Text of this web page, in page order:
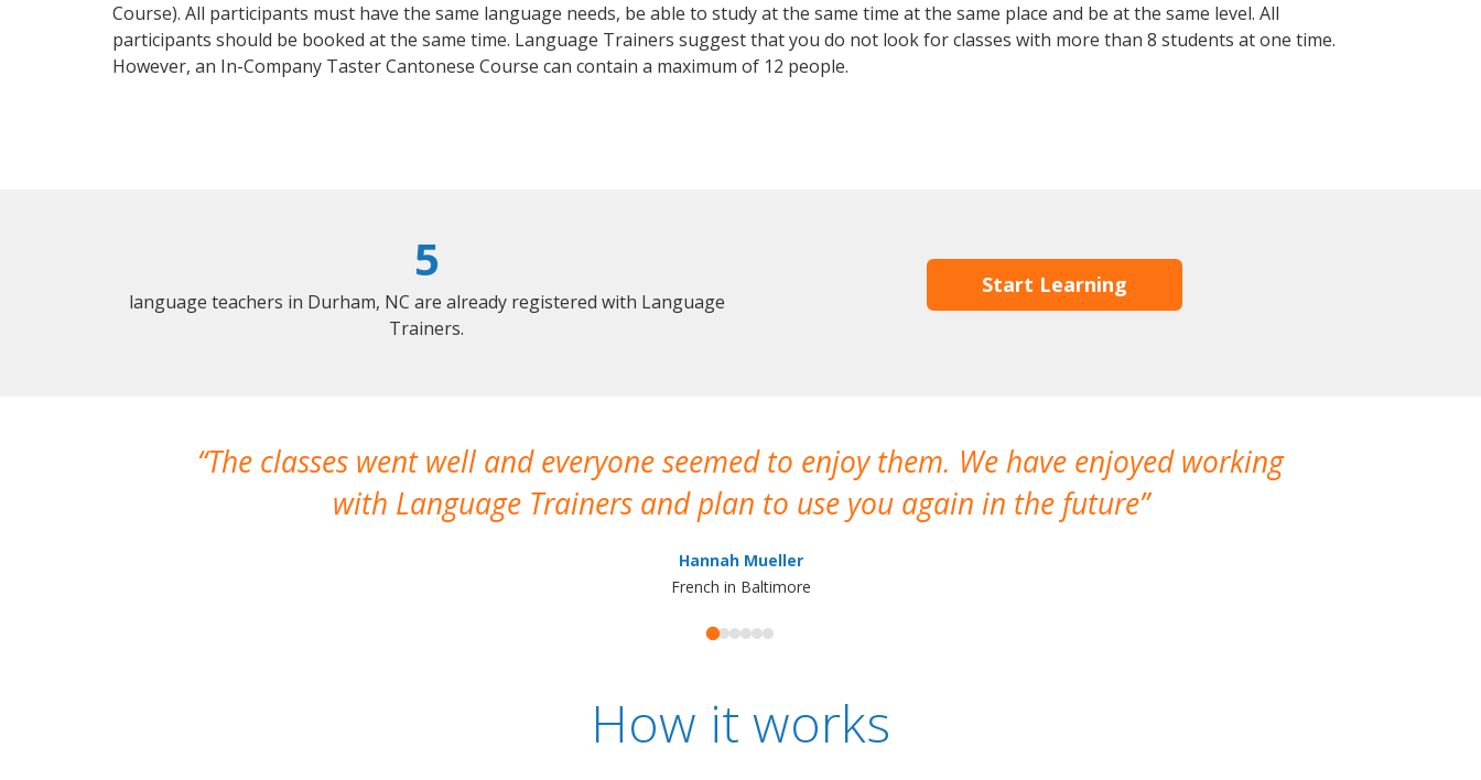
Course). All participants must have the same language needs, be able to study at the same time at the same place and be at the same level. All
participants should be booked at the same time. Language Trainers suggest that you do not look for classes with more than 8 students at one time.
However, an In-Company Taster Cantonese Course can contain a maximum of 12 people.
5
language teachers in Durham, NC are already registered with Language
Trainers.
Start Learning
The classes went well and everyone seemed to enjoy them. We have enjoyed working
with Language Trainers and plan to use you again in the future
Hannah Mueller
French in Baltimore
How it works